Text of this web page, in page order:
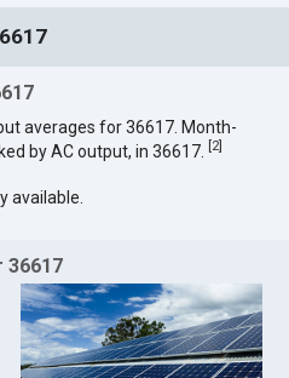
averages for 36617. Month-
by AC output, in 36617.
2]
available.
36617